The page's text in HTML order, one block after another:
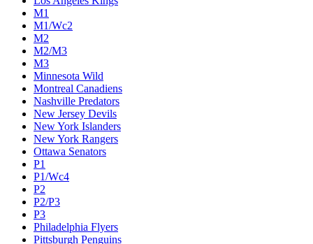
M1
M1/Wc2
M2
M2/M3
M3
Minnesota Wild
Montreal Canadiens
Nashville Predators
New Jersey Devils
New York Islanders
New York Rangers
Ottawa Senators
P1
P1/Wc4
P2
P2/P3
P3
Philadelphia Flyers
Pittsburgh Penguins